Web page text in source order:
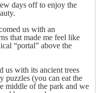
days off to enjoy the
us with an
that made me feel like
“portal” above the
us with its ancient trees
puzzles (you can eat the
middle of the park and we